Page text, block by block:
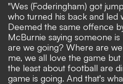
"Wes (Foderingham) got
who turned his back and led
Deemed the same offence
McBurnie saying someone
are we going? Where are
me, we all love the game
the least about football are
game is going. And that's